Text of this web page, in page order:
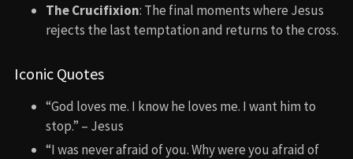
The Crucifixion: The final moments where Jesus
rejects the last temptation and returns to the cross.
Iconic Quotes
“God loves me. I know he loves me. I want him to
stop.” – Jesus
“I was never afraid of you. Why were you afraid of